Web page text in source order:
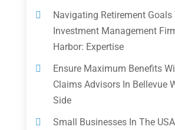
Navigating Retirement Goals
Investment Management
Harbor: Expertise
Ensure Maximum Benefits
Claims Advisors In Bellevue
Side
Small Businesses In The